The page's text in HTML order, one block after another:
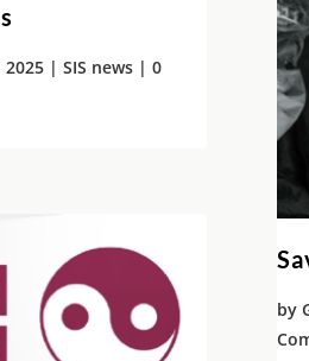
2025 |SIS news | 0
by